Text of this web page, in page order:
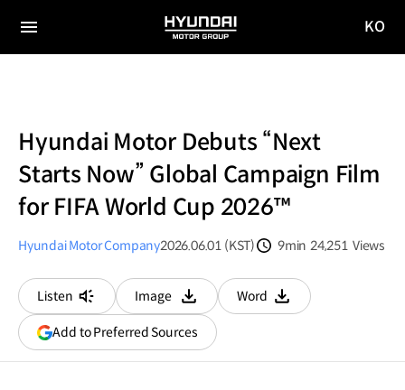
전체
HYUNDAI
MOTOR
KO
Hyundai Motor Debuts “Next
Starts Now” Global Campaign Film
for FIFA World Cup 2026™
Hyundai Motor Company2026.06.01 (KST)
9min 24,251 Views
Listen
Image
다운로드
Word
다운로드
Add to Preferred Sources(opens
in